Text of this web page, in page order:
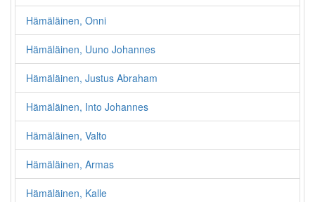
Hämäläinen, Onni
Hämäläinen, Uuno Johannes
Hämäläinen, Justus Abraham
Hämäläinen, Into Johannes
Hämäläinen, Valto
Hämäläinen, Armas
Hämäläinen, Kalle